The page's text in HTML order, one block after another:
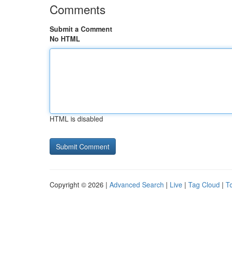
Comments
Submit a Comment
No HTML
HTML is disabled
Copyright © 2026 | Advanced Search | Live | Tag Cloud |